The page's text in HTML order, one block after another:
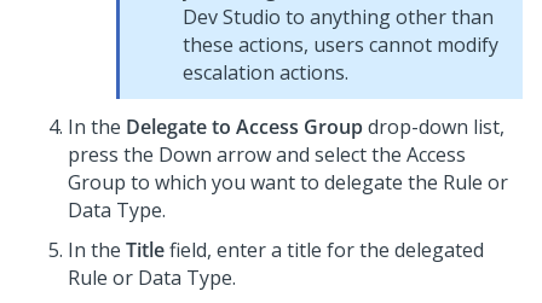
Dev Studio to anything other than
these actions, users cannot modify
escalation actions.
In the Delegate to Access Groupdrop-down list,
press the Down arrow and select the Access
Group to which you want to delegate the Rule or
Data Type.
In the Titlefield, enter a title for the delegated
Rule or Data Type.